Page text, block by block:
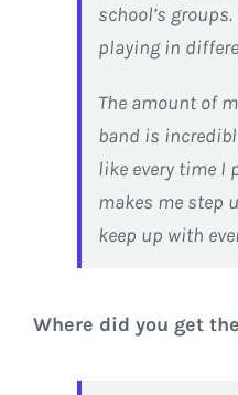
school’s
playing in
The amount of
band is
like every time I
makes me step
keep up with
Where did you get